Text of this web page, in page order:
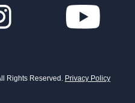
Rights Reserved. Privacy Policy